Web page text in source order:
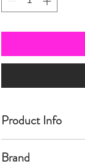
Product Info
Brand